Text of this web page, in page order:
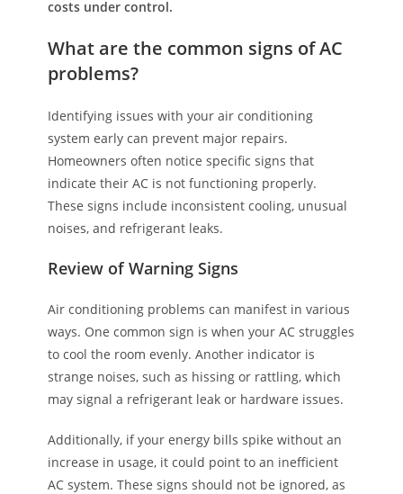
costs under control.
What are the common signs of AC
problems?
Identifying issues with your air conditioning
system early can prevent major repairs.
Homeowners often notice specific signs that
indicate their AC is not functioning properly.
These signs include inconsistent cooling, unusual
noises, and refrigerant leaks.
Review of Warning Signs
Air conditioning problems can manifest in various
ways. One common sign is when your AC struggles
to cool the room evenly. Another indicator is
strange noises, such as hissing or rattling, which
may signal a refrigerant leak or hardware issues.
Additionally, if your energy bills spike without an
increase in usage, it could point to an inefficient
AC system. These signs should not be ignored, as